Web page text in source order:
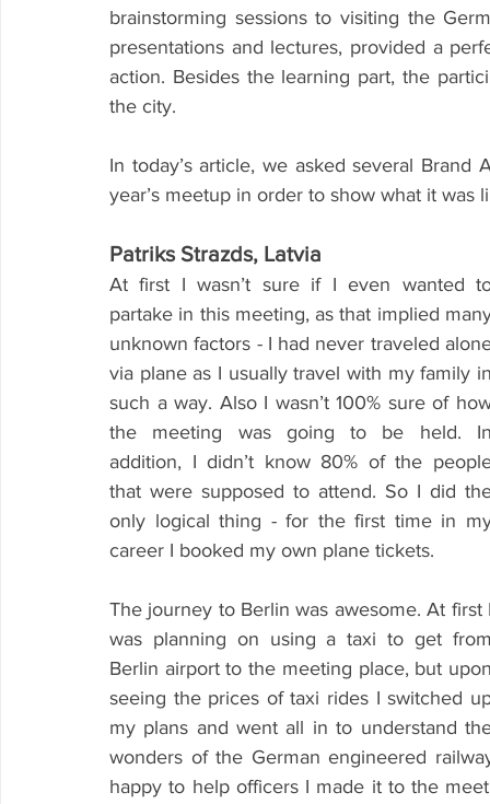
brainstorming sessions to visiting the
presentations and lectures, provided a
action. Besides the learning part, the
the city.
In today’s article, we asked several Brand
year’s meetup in order to show what it was
Patriks Strazds, Latvia
At first I wasn’t sure if I even wanted
partake in this meeting, as that implied
unknown factors - I had never traveled
via plane as I usually travel with my family
such a way. Also I wasn’t 100% sure of
the meeting was going to be held.
addition, I didn’t know 80% of the
that were supposed to attend. So I did
only logical thing - for the first time in
career I booked my own plane tickets.
The journey to Berlin was awesome. At first
was planning on using a taxi to get
Berlin airport to the meeting place, but
seeing the prices of taxi rides I switched
my plans and went all in to understand
wonders of the German engineered
happy to help officers I made it to the